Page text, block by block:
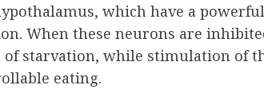
which have a
When these neurons are
starvation, while stimulation of
eating.